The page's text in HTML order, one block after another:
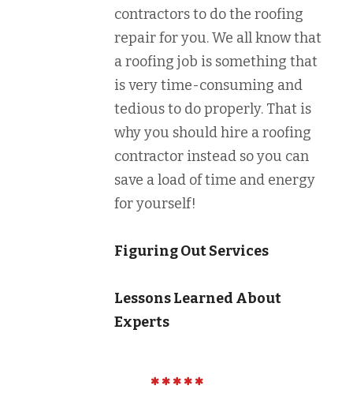
contractors to do the roofing
repair for you. We all know that
a roofing job is something that
is very time-consuming and
tedious to do properly. That is
why you should hire a roofing
contractor instead so you can
save a load of time and energy
for yourself!
Figuring Out Services
Lessons Learned About
Experts